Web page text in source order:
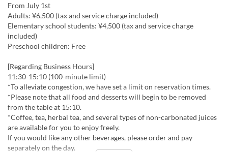
From July 1st
Adults: ¥6,500 (tax and service charge included)
Elementary school students: ¥4,500 (tax and service charge
included)
Preschool children: Free
[Regarding Business Hours]
11:30-15:10 (100-minute limit)
*To alleviate congestion, we have set a limit on reservation times.
*Please note that all food and desserts will begin to be removed
from the table at 15:10.
*Coffee, tea, herbal tea, and several types of non-carbonated juices
are available for you to enjoy freely.
If you would like any other beverages, please order and pay
separately on the day.